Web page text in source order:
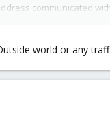
communicated
obtain this information
world or any